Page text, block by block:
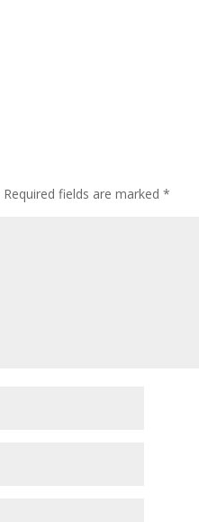
Required fields are marked*